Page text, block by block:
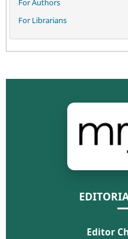
For Authors
For Librarians
Editor